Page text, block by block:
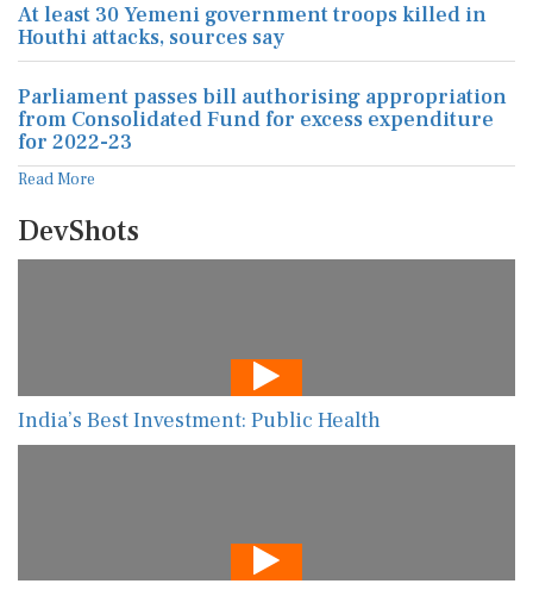
At least 30 Yemeni government troops killed in
Houthi attacks, sources say
Parliament passes bill authorising appropriation
from Consolidated Fund for excess expenditure
for 2022-23
Read More
DevShots
India’s Best Investment: Public Health